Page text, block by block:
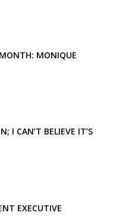
MONTH: MONIQUE
I CAN’T BELIEVE IT’S
EXECUTIVE